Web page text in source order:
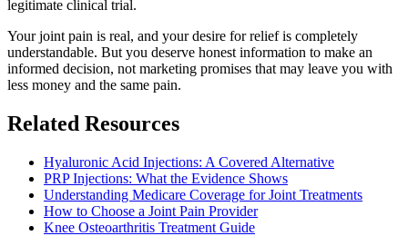
legitimate clinical trial.
Your joint pain is real, and your desire for relief is completely
understandable. But you deserve honest information to make an
informed decision, not marketing promises that may leave you with
less money and the same pain.
Related Resources
Hyaluronic Acid Injections: A Covered Alternative
PRP Injections: What the Evidence Shows
Understanding Medicare Coverage for Joint Treatments
How to Choose a Joint Pain Provider
Knee Osteoarthritis Treatment Guide